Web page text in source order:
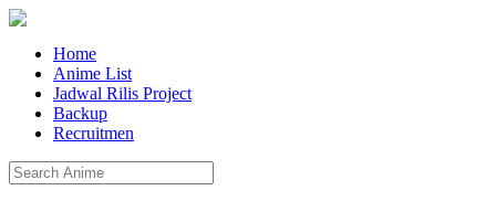
Home
Anime List
Jadwal Rilis Project
Backup
Recruitmen